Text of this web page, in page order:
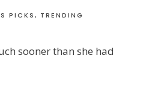
PICKS, TRENDING
sooner than she had